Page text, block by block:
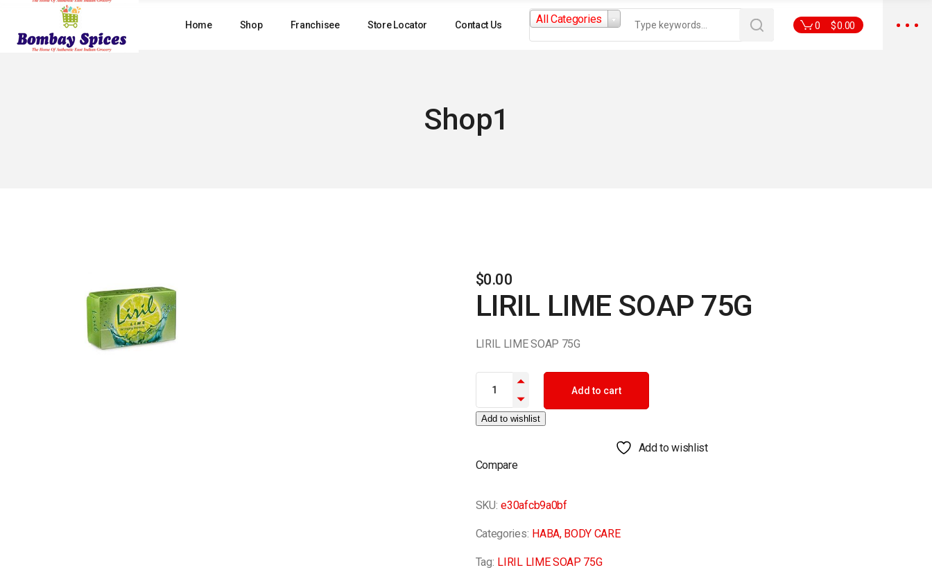
content
Home Shop Franchisee Store Locator Contact Us
Search
for:All Categories
0 $0.00
Shop1
$0.00
LIRIL LIME SOAP 75G
LIRIL LIME SOAP 75G
LIRIL LIME SOAP 75G quantity
Add to cart
Add to wishlist
Add to wishlist
Compare
SKU: e30afcb9a0bf
Categories: HABA, BODY CARE
Tag: LIRIL LIME SOAP 75G